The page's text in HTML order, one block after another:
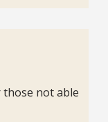
those not able